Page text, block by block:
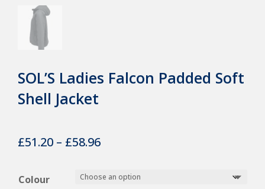
SOL’S Ladies Falcon Padded Soft
Shell Jacket
£51.20 – £58.96Price
£51.20
Colour